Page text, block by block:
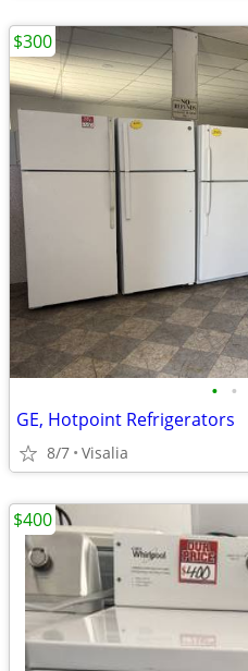
• •
GE, Hotpoint Refrigerators
8/7 Visalia
$300
$400